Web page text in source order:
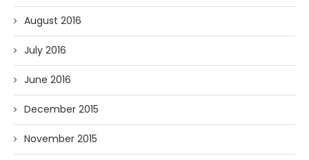
August 2016
July 2016
June 2016
December 2015
November 2015